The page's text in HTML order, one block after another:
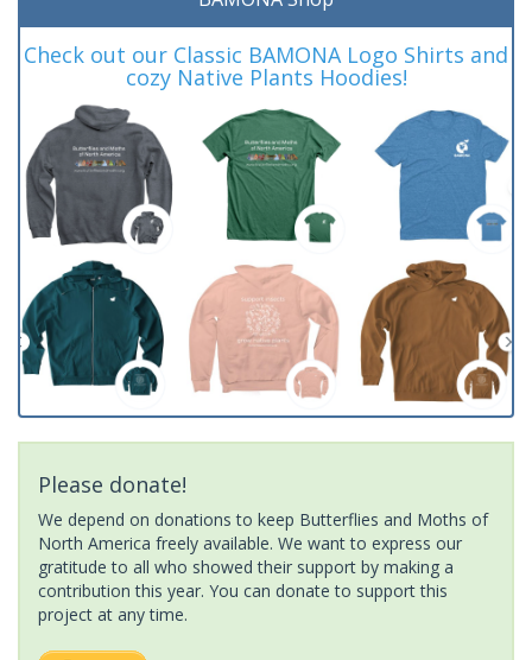
Check out our Classic BAMONA Logo Shirts and
cozy Native Plants Hoodies!
Please donate!
We depend on donations to keep Butterflies and Moths of
North America freely available. We want to express our
gratitude to all who showed their support by making a
contribution this year. You can donate to support this
project at any time.